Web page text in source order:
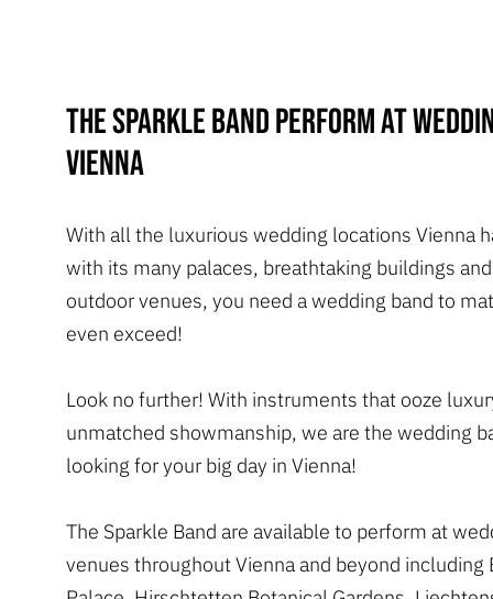
The Sparkle Band perform at
Vienna
With all the luxurious wedding locations Vienna
with its many palaces, breathtaking buildings
outdoor venues, you need a wedding band to
even exceed!
Look no further! With instruments that ooze
unmatched showmanship, we are the wedding
looking for your big day in Vienna!
The Sparkle Band are available to perform at
venues throughout Vienna and beyond including